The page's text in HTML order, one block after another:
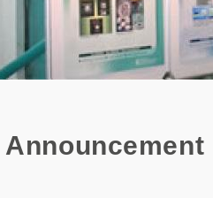
Announcement